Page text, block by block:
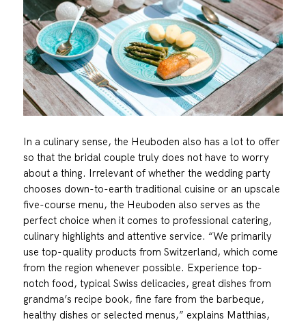
In a culinary sense, the Heuboden also has a lot to offer
so that the bridal couple truly does not have to worry
about a thing. Irrelevant of whether the wedding party
chooses down-to-earth traditional cuisine or an upscale
five-course menu, the Heuboden also serves as the
perfect choice when it comes to professional catering,
culinary highlights and attentive service. “We primarily
use top-quality products from Switzerland, which come
from the region whenever possible. Experience top-
notch food, typical Swiss delicacies, great dishes from
grandma’s recipe book, fine fare from the barbeque,
healthy dishes or selected menus,” explains Matthias,